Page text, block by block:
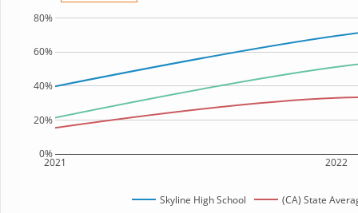
2021 2022
0%
20%
40%
60%
80%
Skyline High School (CA) State